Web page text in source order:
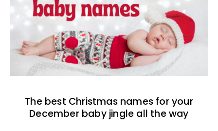
The best Christmas names for your
December baby jingle all the way